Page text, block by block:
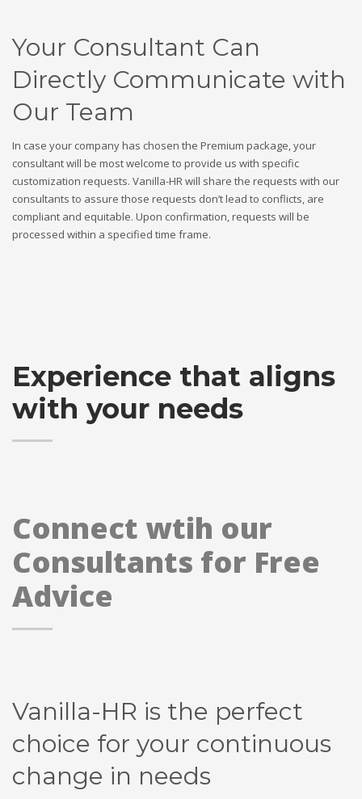
Your Consultant Can
Directly Communicate with
Our Team
In case your company has chosen the Premium package, your
consultant will be most welcome to provide us with specific
customization requests. Vanilla-HR will share the requests with our
consultants to assure those requests don’t lead to conflicts, are
compliant and equitable. Upon confirmation, requests will be
processed within a specified time frame.
Experience that aligns
with your needs
Connect wtih our
Consultants for Free
Advice
Vanilla-HR is the perfect
choice for your continuous
change in needs